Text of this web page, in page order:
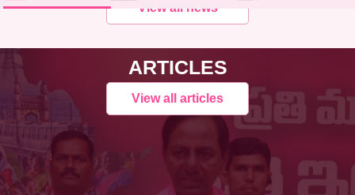
View all news
ARTICLES
View all articles